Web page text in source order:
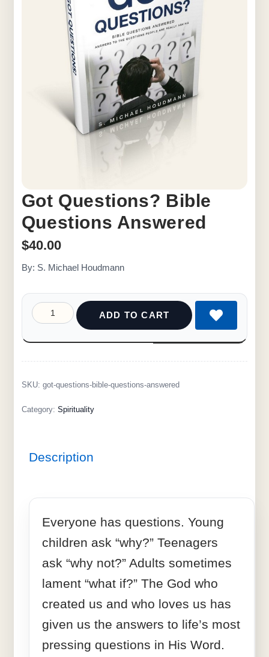
Got Questions? Bible
Questions Answered
$40.00
By: S. Michael Houdmann
ADD TO CART
SKU: got-questions-bible-questions-answered
Category: Spirituality
Description
Everyone has questions. Young
children ask “why?” Teenagers
ask “why not?” Adults sometimes
lament “what if?” The God who
created us and who loves us has
given us the answers to life’s most
pressing questions in His Word.